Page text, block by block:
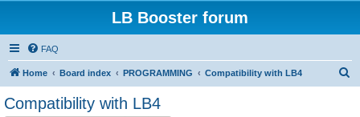
LB Booster forum
FAQ
Home Board index PROGRAMMING Compatibility with LB4
Compatibility with LB4